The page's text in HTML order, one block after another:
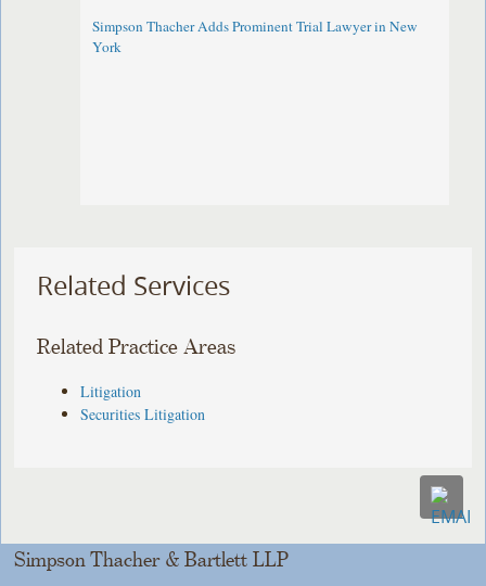
Simpson Thacher Adds Prominent Trial Lawyer in New
York
Related Services
Related Practice Areas
Litigation
Securities Litigation
Simpson Thacher & Bartlett LLP